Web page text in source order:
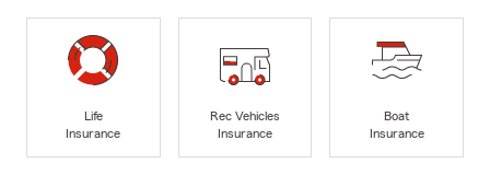
Life
Insurance
Rec Vehicles
Insurance
Boat
Insurance